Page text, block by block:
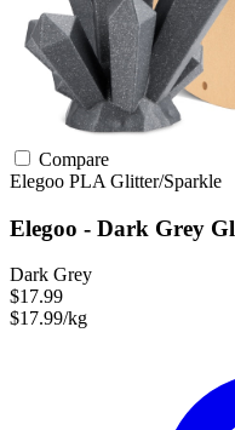
Compare
Elegoo PLA Glitter/Sparkle
Elegoo - Dark Grey
Dark Grey
$17.99
$17.99/kg